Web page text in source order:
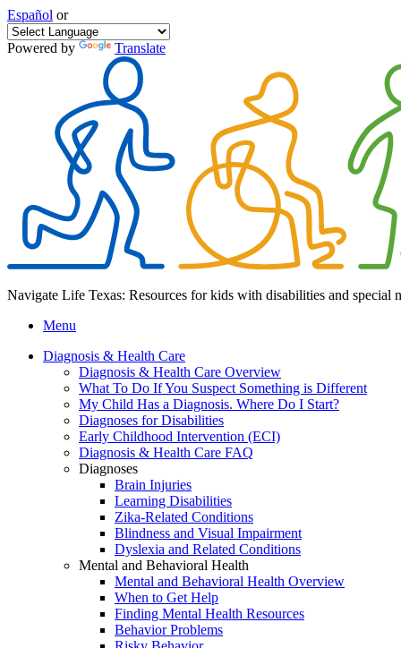
Español or
Powered by Translate
Navigate Life Texas: Resources for kids with disabilities and special
Menu
Diagnosis & Health Care
Diagnosis & Health Care Overview
What To Do If You Suspect Something is Different
My Child Has a Diagnosis. Where Do I Start?
Diagnoses for Disabilities
Early Childhood Intervention (ECI)
Diagnosis & Health Care FAQ
Diagnoses
Brain Injuries
Learning Disabilities
Zika-Related Conditions
Blindness and Visual Impairment
Dyslexia and Related Conditions
Mental and Behavioral Health
Mental and Behavioral Health Overview
When to Get Help
Finding Mental Health Resources
Behavior Problems